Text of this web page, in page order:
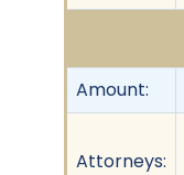
Amount:
Attorneys: